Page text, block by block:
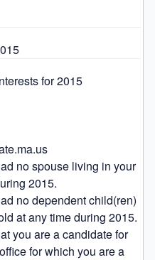
for 2015
no spouse living in your
2015.
no dependent child(ren)
at any time during 2015.
you are a candidate for
for which you are a